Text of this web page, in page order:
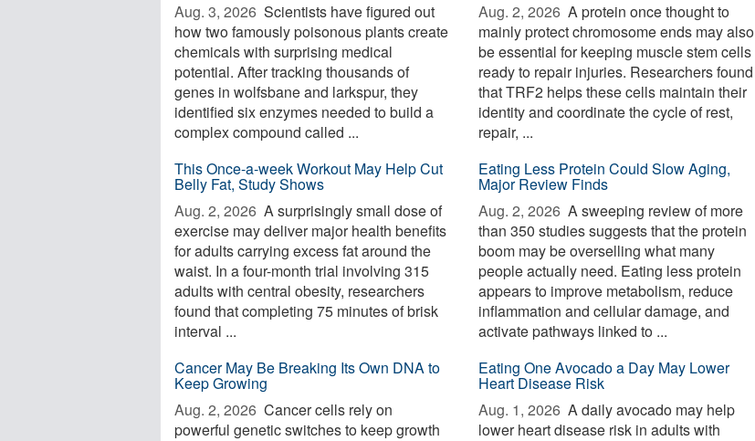
Aug. 3, 2026  Scientists have figured out
how two famously poisonous plants create
chemicals with surprising medical
potential. After tracking thousands of
genes in wolfsbane and larkspur, they
identified six enzymes needed to build a
complex compound called ...
Aug. 2, 2026  A protein once thought to
mainly protect chromosome ends may also
be essential for keeping muscle stem cells
ready to repair injuries. Researchers found
that TRF2 helps these cells maintain their
identity and coordinate the cycle of rest,
repair, ...
This Once-a-week Workout May Help Cut
Belly Fat, Study Shows
Aug. 2, 2026  A surprisingly small dose of
exercise may deliver major health benefits
for adults carrying excess fat around the
waist. In a four-month trial involving 315
adults with central obesity, researchers
found that completing 75 minutes of brisk
interval ...
Eating Less Protein Could Slow Aging,
Major Review Finds
Aug. 2, 2026  A sweeping review of more
than 350 studies suggests that the protein
boom may be overselling what many
people actually need. Eating less protein
appears to improve metabolism, reduce
inflammation and cellular damage, and
activate pathways linked to ...
Cancer May Be Breaking Its Own DNA to
Keep Growing
Aug. 2, 2026  Cancer cells rely on
powerful genetic switches to keep growth
Eating One Avocado a Day May Lower
Heart Disease Risk
Aug. 1, 2026  A daily avocado may help
lower heart disease risk in adults with